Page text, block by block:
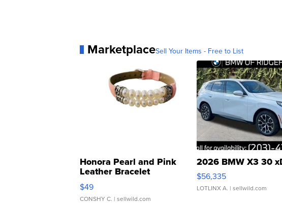
MarketplaceSell Your Items - Free to List
Honora Pearl and Pink
Leather Bracelet
Adjustable Buckle Clo...
$49
CONSHY C. | sellwild.com
2026 BMW X3 30
$56,335
LOTLINX A. | sellwild.com